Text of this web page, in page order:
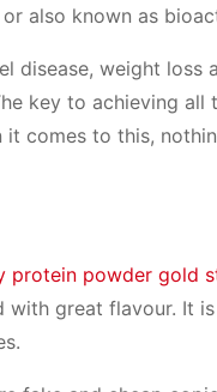
also known as
disease, weight loss
key to achieving
comes to this,
protein powder gold
great flavour. It